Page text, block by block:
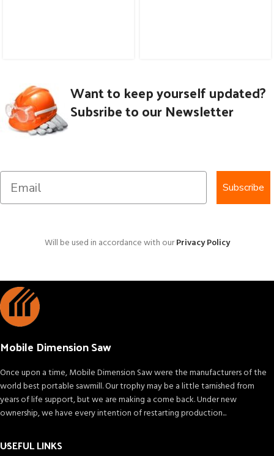
Want to keep yourself updated?
Subsribe to our Newsletter
Subscribe
Will be used in accordance with ourPrivacy Policy
Mobile Dimension Saw
Once upon a time, Mobile Dimension Saw were the manufacturers of the
world best portable sawmill. Our trophy may be a little tarnished from
years of life support, but we are making a come back. Under new
ownership, we have every intention of restarting production...
USEFUL LINKS